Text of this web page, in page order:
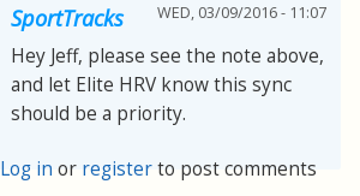
SportTracks WED, 03/09/2016 - 11:07
Hey Jeff, please see the note above,
and let Elite HRV know this sync
should be a priority.
Log in or registerto post comments